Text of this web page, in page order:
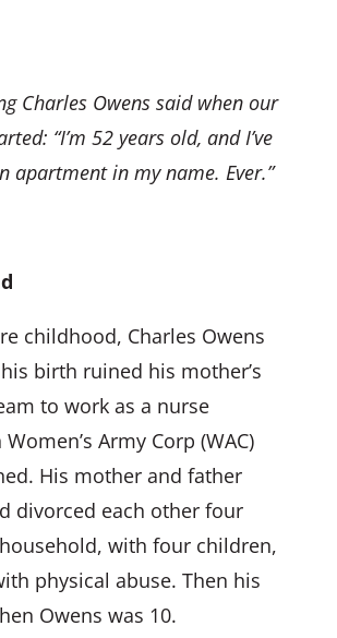
Charles Owens said when our
“I’m 52 years old, and I’ve
apartment in my name. Ever.”
childhood, Charles Owens
birth ruined his mother’s
to work as a nurse
Army Corp (WAC)
His mother and father
divorced each other four
with four children,
physical abuse. Then his
Owens was 10.